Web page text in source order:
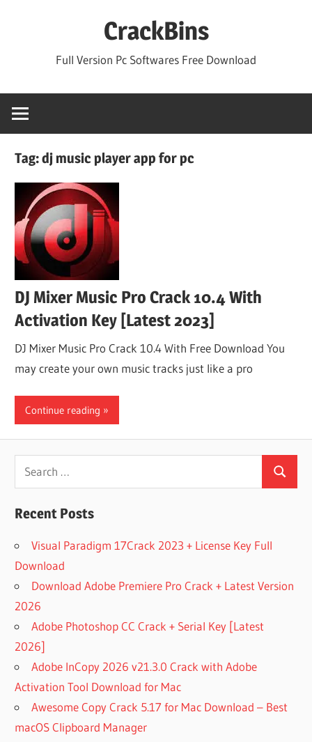
CrackBins
Full Version Pc Softwares Free Download
Tag:dj music player app for pc
DJ Mixer Music Pro Crack 10.4 With
Activation Key [Latest 2023]
DJ Mixer Music Pro Crack 10.4 With Free Download You
may create your own music tracks just like a pro
Continue reading
Search
for:
Search
Recent Posts
Visual Paradigm 17Crack 2023 + License Key Full
Download
Download Adobe Premiere Pro Crack + Latest Version
2026
Adobe Photoshop CC Crack + Serial Key [Latest
2026]
Adobe InCopy 2026 v21.3.0 Crack with Adobe
Activation Tool Download for Mac
Awesome Copy Crack 5.17 for Mac Download – Best
macOS Clipboard Manager